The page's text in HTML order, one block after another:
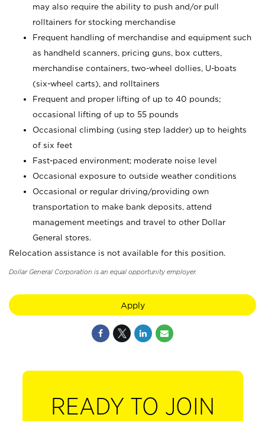
may also require the ability to push and/or pull
rolltainers for stocking merchandise
Frequent handling of merchandise and equipment such
as handheld scanners, pricing guns, box cutters,
merchandise containers, two-wheel dollies, U-boats
(six-wheel carts), and rolltainers
Frequent and proper lifting of up to 40 pounds;
occasional lifting of up to 55 pounds
Occasional climbing (using step ladder) up to heights
of six feet
Fast-paced environment; moderate noise level
Occasional exposure to outside weather conditions
Occasional or regular driving/providing own
transportation to make bank deposits, attend
management meetings and travel to other Dollar
General stores.
Relocation assistance is not available for this position.
Dollar General Corporation is an equal opportunity employer.
Apply
READY TO JOIN